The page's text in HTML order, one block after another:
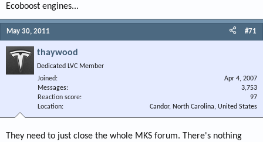
Ecoboost engines...
May 30, 2011 #71
thaywood
Dedicated LVC Member
Joined
Apr 4, 2007
Messages
3,753
Reaction score
97
Location
Candor, North Carolina, United States
They need to just close the whole MKS forum. There's nothing